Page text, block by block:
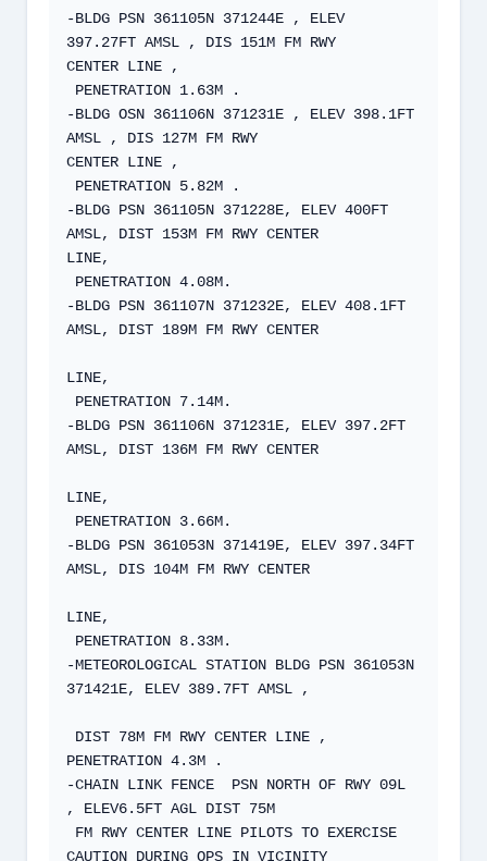
-BLDG PSN 361105N 371244E , ELEV
397.27FT AMSL , DIS 151M FM RWY
CENTER LINE ,
-BLDG OSN 361106N 371231E , ELEV 398.1FT
AMSL , DIS 127M FM RWY
CENTER LINE ,
-BLDG PSN 361105N 371228E, ELEV 400FT
AMSL, DIST 153M FM RWY CENTER
LINE,
-BLDG PSN 361107N 371232E, ELEV 408.1FT
AMSL, DIST 189M FM RWY CENTER
LINE,
-BLDG PSN 361106N 371231E, ELEV 397.2FT
AMSL, DIST 136M FM RWY CENTER
LINE,
-BLDG PSN 361053N 371419E, ELEV 397.34FT
AMSL, DIS 104M FM RWY CENTER
LINE,
-METEOROLOGICAL STATION BLDG PSN 361053N
371421E, ELEV 389.7FT AMSL ,
PENETRATION 4.3M .
-CHAIN LINK FENCE  PSN NORTH OF RWY 09L
, ELEV6.5FT AGL DIST 75M
CAUTION DURING OPS IN VICINITY